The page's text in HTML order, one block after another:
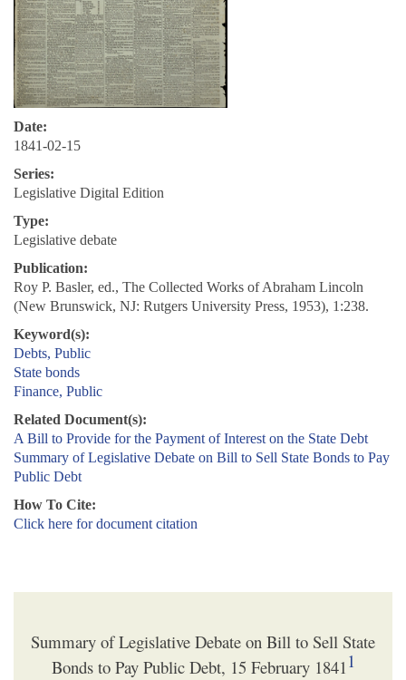
Date:
1841-02-15
Series:
Legislative Digital Edition
Type:
Legislative debate
Publication:
Roy P. Basler, ed., The Collected Works of Abraham Lincoln
(New Brunswick, NJ: Rutgers University Press, 1953), 1:238.
Keyword(s):
Debts, Public
State bonds
Finance, Public
Related Document(s):
A Bill to Provide for the Payment of Interest on the State Debt
Summary of Legislative Debate on Bill to Sell State Bonds to Pay
Public Debt
How To Cite:
Click here for document citation
Summary of Legislative Debate on Bill to Sell State
Bonds to Pay Public Debt, 15 February 18411